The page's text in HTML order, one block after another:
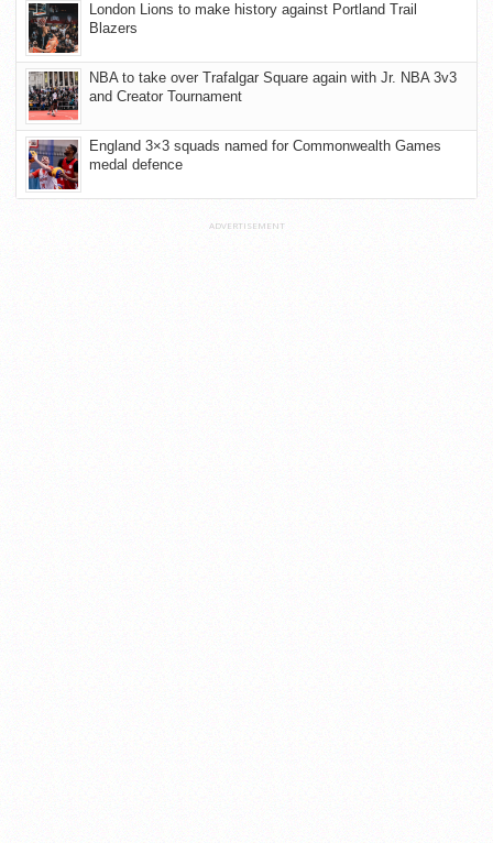
London Lions to make history against Portland Trail
Blazers
NBA to take over Trafalgar Square again with Jr. NBA 3v3
and Creator Tournament
England 3×3 squads named for Commonwealth Games
medal defence
ADVERTISEMENT